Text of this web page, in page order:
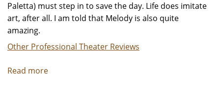
Paletta) must step in to save the day. Life does imitate
art, after all. I am told that Melody is also quite
amazing.
Other Professional Theater Reviews
Read more